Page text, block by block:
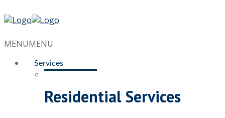
MENUMENU
Services
Residential Services